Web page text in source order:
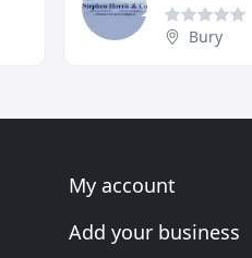
Bury
My account
Add your business